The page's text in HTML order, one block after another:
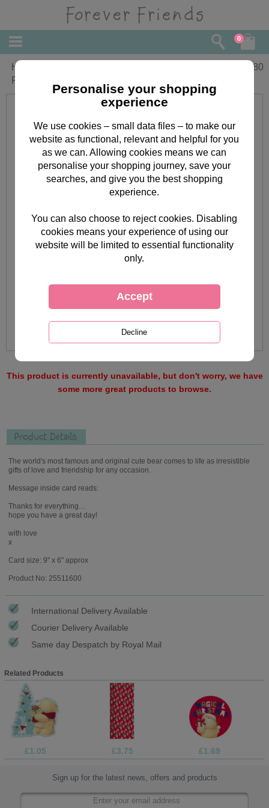
0
Happy Father's Day Forever Friends
Father's Day Card
2.80
This product is currently unavailable, but don't worry, we have
some more great products to browse.
Product Details
The world's most famous and original cute bear comes to life as irresistible
gifts of love and friendship for any occasion.
Message inside card reads:
Thanks for everything…
hope you have a great day!
with love
x
Card size: 9" x 6" approx
Product No: 25511600
International Delivery Available
Courier Delivery Available
Same day Despatch by Royal Mail
Related Products
£1.05 £3.75 £1.69
Sign up for the latest news, offers and products
Personalise your shopping
experience
We use cookies – small data files – to make our
website as functional, relevant and helpful for you
as we can. Allowing cookies means we can
personalise your shopping journey, save your
searches, and give you the best shopping
experience.
You can also choose to reject cookies. Disabling
cookies means your experience of using our
website will be limited to essential functionality
only.